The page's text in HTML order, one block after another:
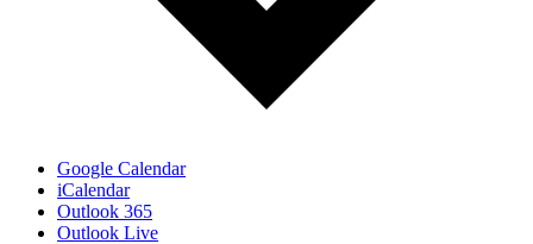
Google Calendar
iCalendar
Outlook 365
Outlook Live